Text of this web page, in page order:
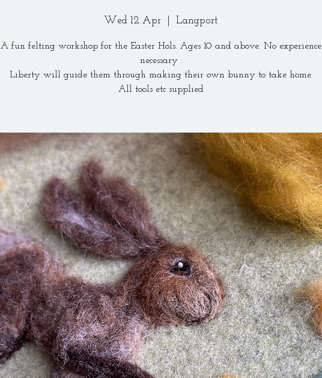
Wed 12 Apr Langport
A fun felting workshop for the Easter Hols. Ages 10 and above. No experience
necessary .
Liberty will guide them through making their own bunny to take home.
All tools etc supplied